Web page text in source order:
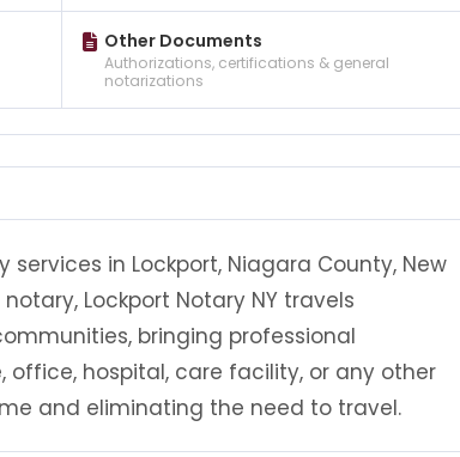
Other Documents
Authorizations, certifications & general
notarizations
services in Lockport, Niagara County, New
Lockport Notary NY travels
bringing professional
hospital, care facility, or any other
and eliminating the need to travel.